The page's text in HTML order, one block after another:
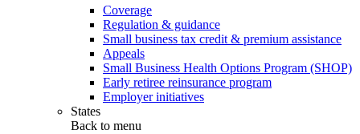
Coverage
Regulation & guidance
Small business tax credit & premium assistance
Appeals
Small Business Health Options Program (SHOP)
Early retiree reinsurance program
Employer initiatives
States
Back to menu